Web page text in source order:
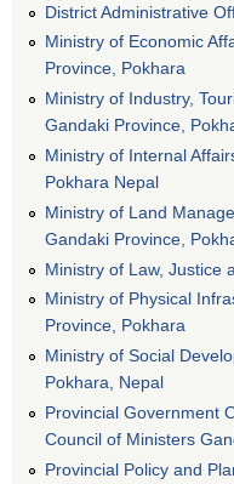
District Administrative
Ministry of Economic
Province, Pokhara
Ministry of Industry,
Gandaki Province,
Ministry of Internal
Pokhara Nepal
Ministry of Land
Gandaki Province,
Ministry of Law, Justice
Ministry of Physical
Province, Pokhara
Ministry of Social
Pokhara, Nepal
Provincial Government
Council of Ministers
Provincial Policy and